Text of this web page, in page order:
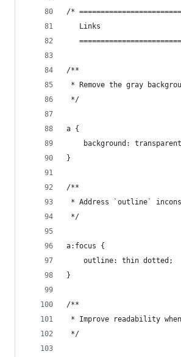
/*
   Links
/**
* Remove the gray
*/
a {
background:
}
/**
* Address `outline`
*/
a:focus {
    outline: thin dotted;
}
/**
* Improve readability
*/